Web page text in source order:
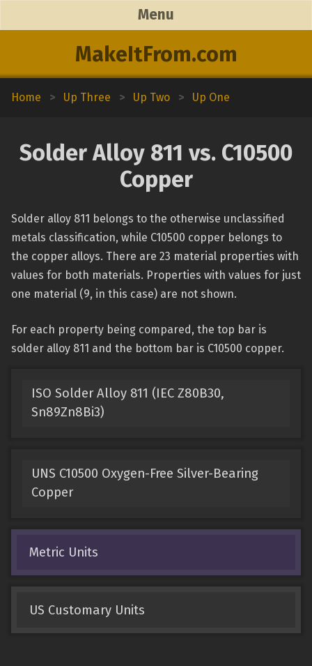
MakeItFrom.com
Menu
Home > Up Three > Up Two > Up One
Solder Alloy 811 vs. C10500
Copper
Solder alloy 811 belongs to the otherwise unclassified
metals classification, while C10500 copper belongs to
the copper alloys. There are 23 material properties with
values for both materials. Properties with values for just
one material (9, in this case) are not shown.
For each property being compared, the top bar is
solder alloy 811 and the bottom bar is C10500 copper.
ISO Solder Alloy 811 (IEC Z80B30,
Sn89Zn8Bi3)
UNS C10500 Oxygen-Free Silver-Bearing
Copper
Metric Units
US Customary Units